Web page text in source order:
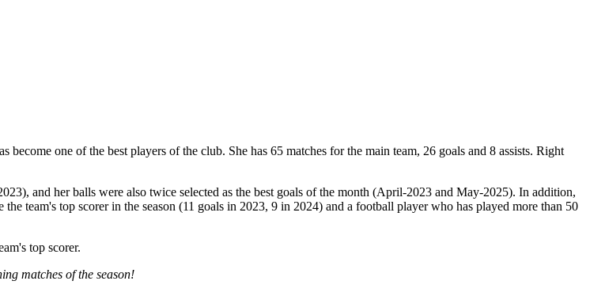
one of the best players of the club. She has 65 matches for the main team, 26 goals and 8 assists. Right
and her balls were also twice selected as the best goals of the month (April-2023 and May-2025). In addition,
team's top scorer in the season (11 goals in 2023, 9 in 2024) and a football player who has played more than 50
top scorer.
matches of the season!